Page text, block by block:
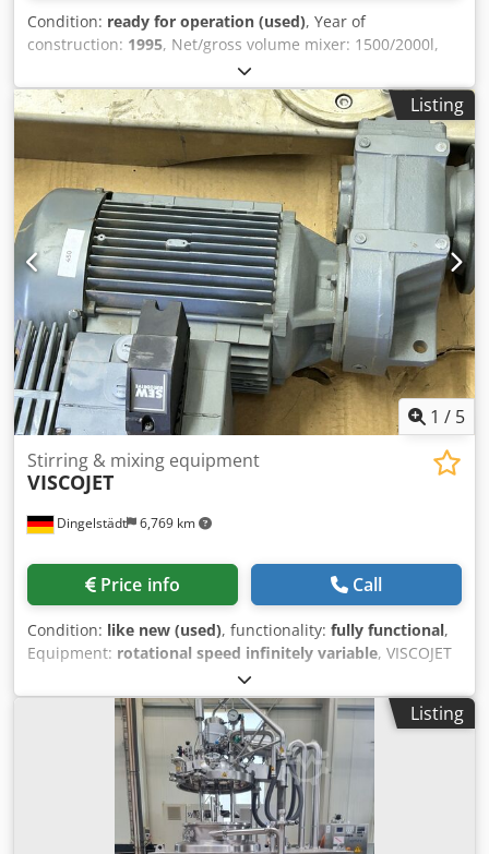
Condition: ready for operation (used), Year of
construction: 1995, Net/gross volume mixer: 1500/2000l,
useful volume secondary tank: 1790l, motor power: 55kW,
length: 4700mm, width: 2500mm, height: 3400mm, weight
mixer/ secondary tank:3.9/ 1.21t, with extensive
documentation, on-site inspection is possible. Crjdsrn Rc
Dopfx Afmjf
Listing
1 / 5
Dingelstädt 6,769 km
Stirring & mixing equipment
VISCOJET
Price info Call
Condition: like new (used), functionality: fully functional,
Equipment: rotational speed infinitely variable, VISCOJET
agitator Speed-controlled drive for IBC container 1,000
liters Motor SEW Eurodrive No. 450 Credpfx Aeyuthvjfmef
Listing